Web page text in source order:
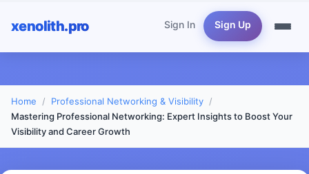
xenolith.pro Sign In Sign Up
Home
Professional Networking & Visibility
Mastering Professional Networking: Expert Insights to Boost Your
Visibility and Career Growth